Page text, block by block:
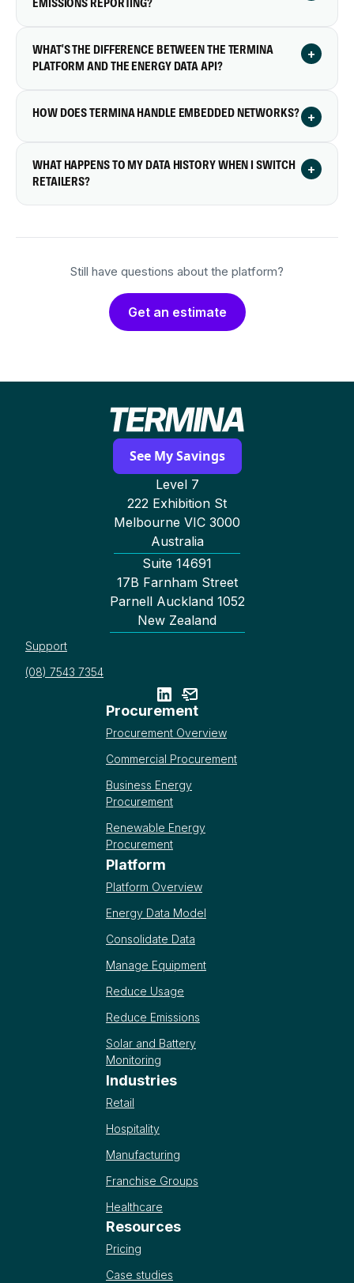
EMISSIONS REPORTING?
WHAT'S THE DIFFERENCE BETWEEN THE TERMINA
PLATFORM AND THE ENERGY DATA API?
+
HOW DOES TERMINA HANDLE EMBEDDED NETWORKS? +
WHAT HAPPENS TO MY DATA HISTORY WHEN I SWITCH
RETAILERS?
+
Still have questions about the platform?
Get an estimate
See My Savings
Level 7
222 Exhibition St
Melbourne VIC 3000
Australia
Suite 14691
17B Farnham Street
Parnell Auckland 1052
New Zealand
Support
(08) 7543 7354
Procurement
Procurement Overview
Commercial Procurement
Business Energy
Procurement
Renewable Energy
Procurement
Platform
Platform Overview
Energy Data Model
Consolidate Data
Manage Equipment
Reduce Usage
Reduce Emissions
Solar and Battery
Monitoring
Industries
Retail
Hospitality
Manufacturing
Franchise Groups
Healthcare
Resources
Pricing
Case studies